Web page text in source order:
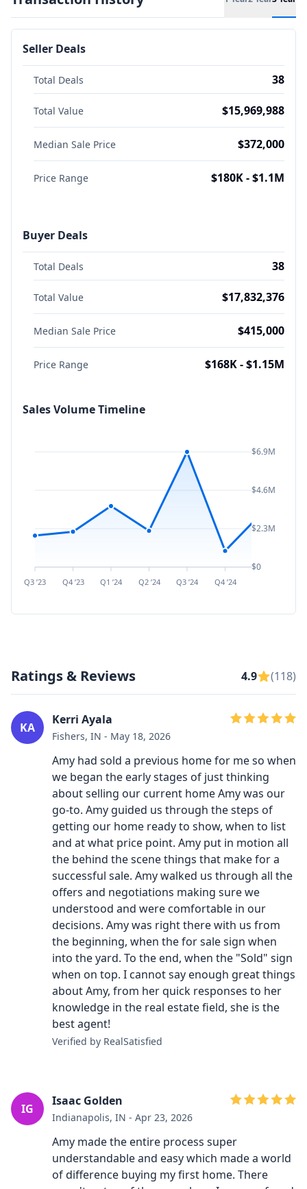
Seller Deals
Total Deals 38
Total Value $15,969,988
Median Sale Price $372,000
Price Range $180K - $1.1M
Buyer Deals
Total Deals 38
Total Value $17,832,376
Median Sale Price $415,000
Price Range $168K - $1.15M
Sales Volume Timeline
Q3 ’23 Q4 ’23 Q1 ’24 Q2 ’24 Q3 ’24 Q4 ’24
$6.9M
$4.6M
$2.3M
$0
Ratings & Reviews 4.9 (118)
KA
Kerri Ayala
Fishers, IN - May 18, 2026
Amy had sold a previous home for me so when
we began the early stages of just thinking
about selling our current home Amy was our
go-to. Amy guided us through the steps of
getting our home ready to show, when to list
and at what price point. Amy put in motion all
the behind the scene things that make for a
successful sale. Amy walked us through all the
offers and negotiations making sure we
understood and were comfortable in our
decisions. Amy was right there with us from
the beginning, when the for sale sign when
into the yard. To the end, when the "Sold" sign
when on top. I cannot say enough great things
about Amy, from her quick responses to her
knowledge in the real estate field, she is the
best agent!
Verified by RealSatisfied
IG
Isaac Golden
Indianapolis, IN - Apr 23, 2026
Amy made the entire process super
understandable and easy which made a world
of difference buying my first home. There